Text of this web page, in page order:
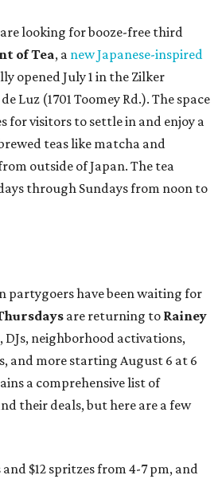
looking for booze-free third
of Tea, a new Japanese-inspired
opened July 1 in the Zilker
Luz (1701 Toomey Rd.). The space
for visitors to settle in and enjoy a
teas like matcha and
outside of Japan. The tea
through Sundays from noon to
partygoers have been waiting for
are returning to Rainey
DJs, neighborhood activations,
and more starting August 6 at 6
a comprehensive list of
their deals, but here are a few
$12 spritzes from 4-7 pm, and